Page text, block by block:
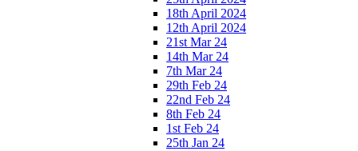
18th April 2024
12th April 2024
21st Mar 24
14th Mar 24
7th Mar 24
29th Feb 24
22nd Feb 24
8th Feb 24
1st Feb 24
25th Jan 24